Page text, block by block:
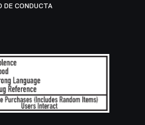
DE CONDUCTA